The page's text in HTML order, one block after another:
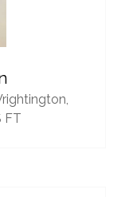
FT